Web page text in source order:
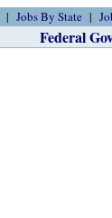
Jobs By State
Federal